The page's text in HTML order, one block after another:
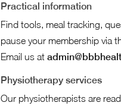
Practical information
Find tools, meal tracking,
pause your membership via
Email us at
Physiotherapy services
Our physiotherapists are